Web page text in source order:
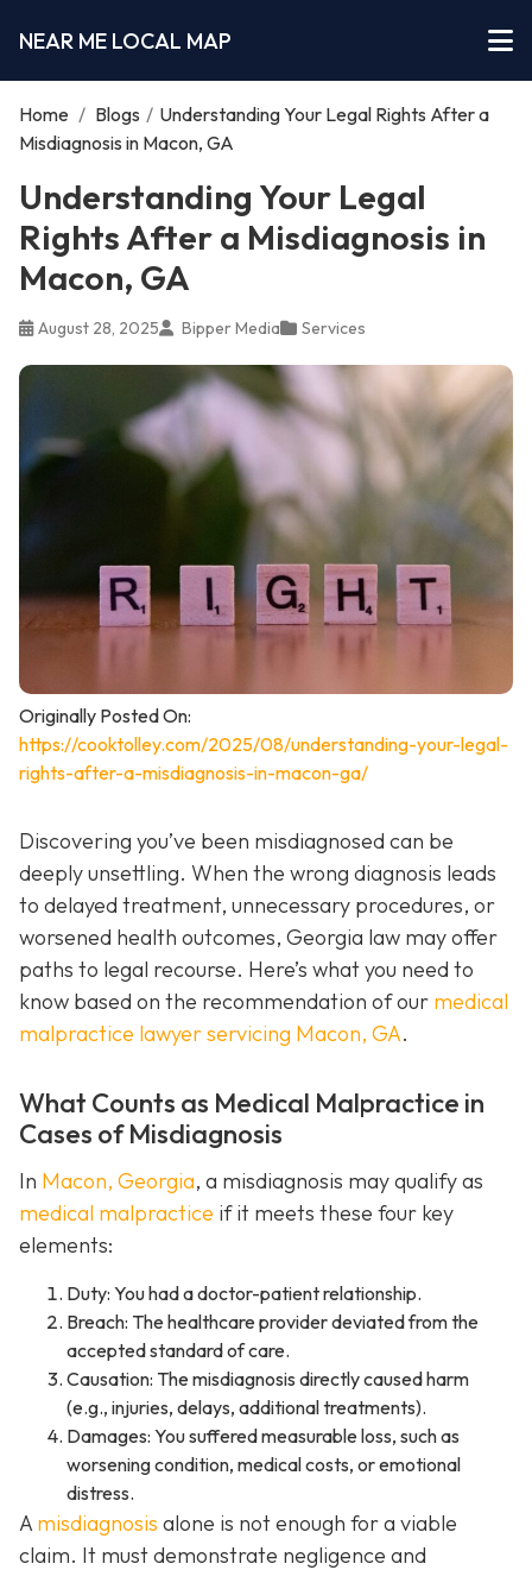
NEAR ME LOCAL MAP
Home / Blogs / Understanding Your Legal Rights After a
Misdiagnosis in Macon, GA
Understanding Your Legal
Rights After a Misdiagnosis in
Macon, GA
August 28, 2025 Bipper Media Services
Originally Posted On:
https://cooktolley.com/2025/08/understanding-your-legal-
rights-after-a-misdiagnosis-in-macon-ga/
Discovering you’ve been misdiagnosed can be
deeply unsettling. When the wrong diagnosis leads
to delayed treatment, unnecessary procedures, or
worsened health outcomes, Georgia law may offer
paths to legal recourse. Here’s what you need to
know based on the recommendation of our medical
malpractice lawyer servicing Macon, GA.
What Counts as Medical Malpractice in
Cases of Misdiagnosis
In Macon, Georgia, a misdiagnosis may qualify as
medical malpractice if it meets these four key
elements:
Duty: You had a doctor-patient relationship.
Breach: The healthcare provider deviated from the
accepted standard of care.
Causation: The misdiagnosis directly caused harm
(e.g., injuries, delays, additional treatments).
Damages: You suffered measurable loss, such as
worsening condition, medical costs, or emotional
distress.
A misdiagnosis alone is not enough for a viable
claim. It must demonstrate negligence and